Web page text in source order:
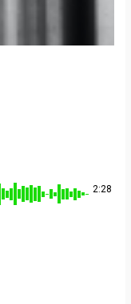
2:28